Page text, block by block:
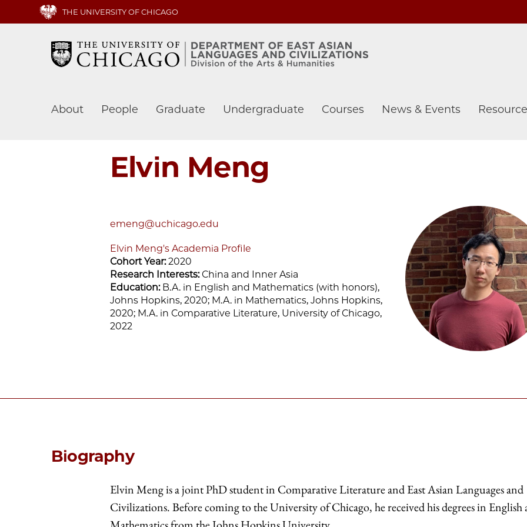
main
THE UNIVERSITY OF CHICAGO
Main
About People Graduate Undergraduate Courses News & Events
Elvin Meng
emeng@uchicago.edu
Elvin Meng's Academia Profile
Cohort Year:2020
Research Interests: China and Inner Asia
Education: B.A. in English and Mathematics (with honors),
Johns Hopkins, 2020; M.A. in Mathematics, Johns Hopkins,
2020; M.A. in Comparative Literature, University of Chicago,
2022
Biography
Elvin Meng is a joint PhD student in Comparative Literature and East Asian Languages and
Civilizations. Before coming to the University of Chicago, he received his degrees in English